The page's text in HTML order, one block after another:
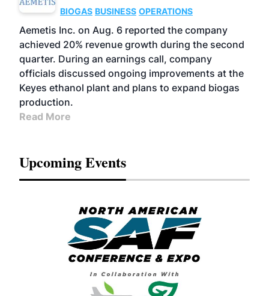
BIOGAS BUSINESS OPERATIONS
Aemetis Inc. on Aug. 6 reported the company
achieved 20% revenue growth during the second
quarter. During an earnings call, company
officials discussed ongoing improvements at the
Keyes ethanol plant and plans to expand biogas
production.
Read More
Upcoming Events